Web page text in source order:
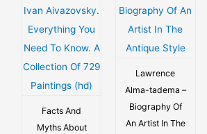
Facts And
Myths About
Lawrence
Alma-tadema –
Biography Of
An Artist In The